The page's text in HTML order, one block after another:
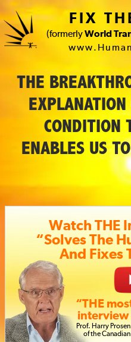
FIX
(formerly World
FIX
WORLD
(formerly
World
Movement)
THE
CONDITION
ENABLES US
Watch THE
“Solves The
And Fixes
“THE
interview
Prof. Harry
of the